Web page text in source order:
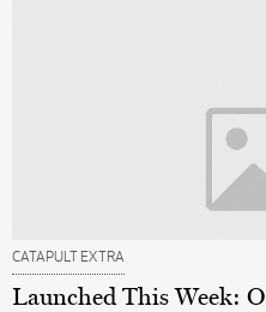
CATAPULT EXTRA
Launched This Week: